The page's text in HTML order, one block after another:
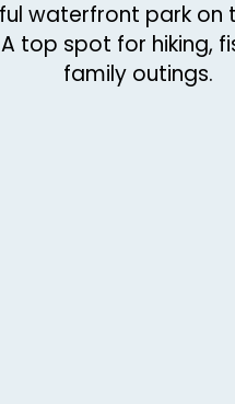
waterfront park on
A top spot for hiking,
family outings.